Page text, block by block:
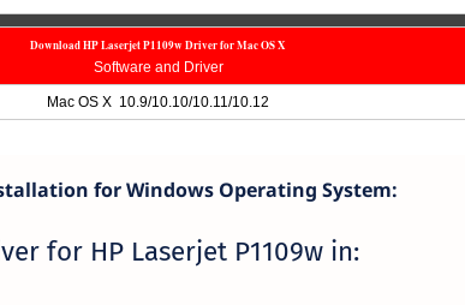
Download HP Laserjet P1109w Driver for Mac OS X
Software and Driver
Mac OS X 10.9/10.10/10.11/10.12
for Windows Operating System:
for HP Laserjet P1109w in: